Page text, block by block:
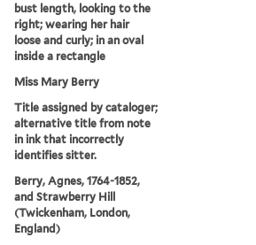
bust length, looking to the
right; wearing her hair
loose and curly; in an oval
inside a rectangle
Miss Mary Berry
Title assigned by cataloger;
alternative title from note
in ink that incorrectly
identifies sitter.
Berry, Agnes, 1764-1852,
and Strawberry Hill
(Twickenham, London,
England)